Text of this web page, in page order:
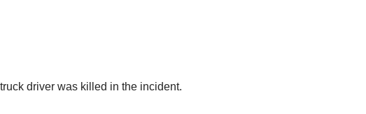
driver was killed in the incident.